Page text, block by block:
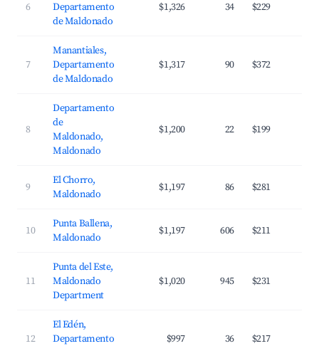
6
Departamento
de Maldonado
$1,326 34 $229
7
Manantiales,
Departamento
de Maldonado
$1,317 90 $372
8
Departamento
de
Maldonado,
Maldonado
$1,200 22 $199
9
El Chorro,
Maldonado
$1,197 86 $281
10
Punta Ballena,
Maldonado
$1,197 606 $211
11
Punta del Este,
Maldonado
Department
$1,020 945 $231
12
El Edén,
Departamento
$997 36 $217